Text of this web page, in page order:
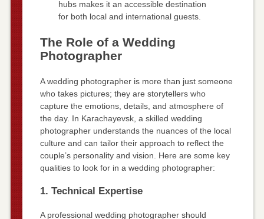
hubs makes it an accessible destination
for both local and international guests.
The Role of a Wedding
Photographer
A wedding photographer is more than just someone
who takes pictures; they are storytellers who
capture the emotions, details, and atmosphere of
the day. In Karachayevsk, a skilled wedding
photographer understands the nuances of the local
culture and can tailor their approach to reflect the
couple’s personality and vision. Here are some key
qualities to look for in a wedding photographer:
1. Technical Expertise
A professional wedding photographer should